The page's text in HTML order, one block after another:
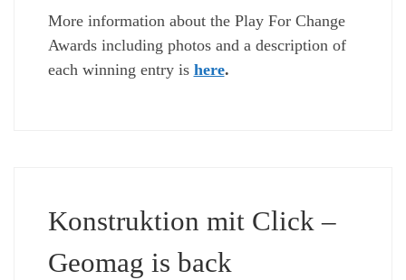
More information about the Play For Change
Awards including photos and a description of
each winning entry is here.
Konstruktion mit Click –
Geomag is back